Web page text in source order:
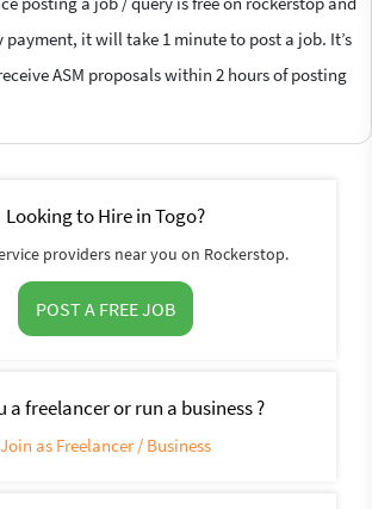
payment, it will take 1 minute to post a job. It’s
ASM proposals within 2 hours of posting
Looking to Hire in Togo?
providers near you on Rockerstop.
POST A FREE JOB
a freelancer or run a business ?
Join as Freelancer / Business